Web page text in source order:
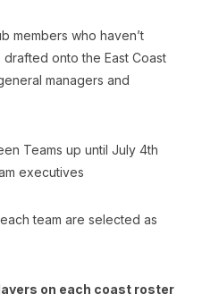
members who haven’t
onto the East Coast
managers and
Teams up until July 4th
executives
team are selected as
on each coast roster